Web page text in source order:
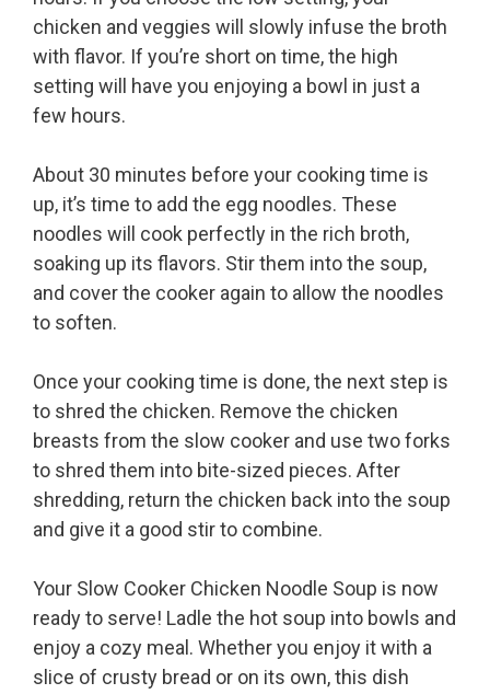
chicken and veggies will slowly infuse the broth
with flavor. If you’re short on time, the high
setting will have you enjoying a bowl in just a
few hours.
About 30 minutes before your cooking time is
up, it’s time to add the egg noodles. These
noodles will cook perfectly in the rich broth,
soaking up its flavors. Stir them into the soup,
and cover the cooker again to allow the noodles
to soften.
Once your cooking time is done, the next step is
to shred the chicken. Remove the chicken
breasts from the slow cooker and use two forks
to shred them into bite-sized pieces. After
shredding, return the chicken back into the soup
and give it a good stir to combine.
Your Slow Cooker Chicken Noodle Soup is now
ready to serve! Ladle the hot soup into bowls and
enjoy a cozy meal. Whether you enjoy it with a
slice of crusty bread or on its own, this dish